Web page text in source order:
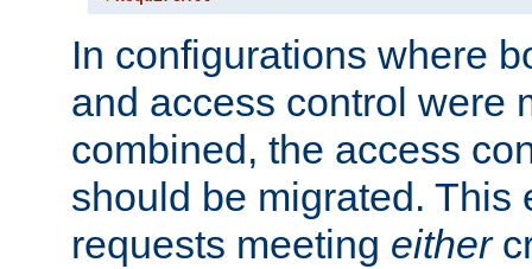
In configurations where
and access control were
combined, the access
should be migrated. This
requests meeting either